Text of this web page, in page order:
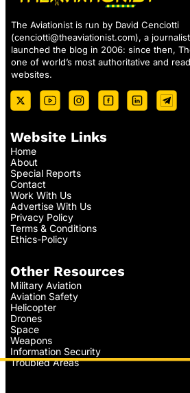
The Aviationist is run by David Cenciotti
(cenciotti@theaviationist.com), a
launched the blog in 2006: since then,
one of world’s most authoritative and
websites.
Website Links
Home
About
Special Reports
Contact
Work With Us
Advertise With Us
Privacy Policy
Terms & Conditions
Ethics-Policy
Other Resources
Military Aviation
Aviation Safety
Helicopter
Drones
Space
Weapons
Information Security
Troubled Areas